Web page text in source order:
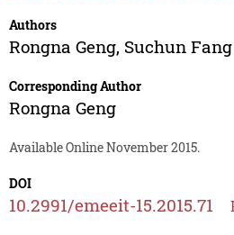
Authors
Rongna Geng, Suchun Fang
Corresponding Author
Rongna Geng
Available Online November 2015.
DOI
10.2991/emeeit-15.2015.71